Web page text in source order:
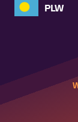
PLW